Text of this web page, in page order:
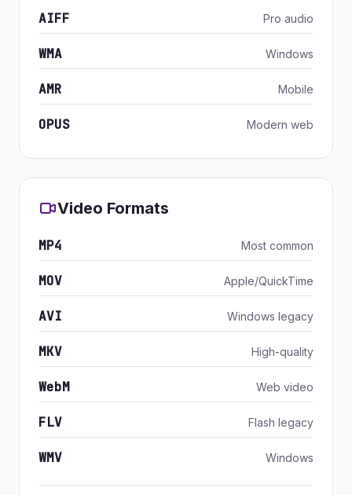
AIFF Pro audio
WMA Windows
AMR Mobile
OPUS Modern web
Video Formats
MP4 Most common
MOV Apple/QuickTime
AVI Windows legacy
MKV High-quality
WebM Web video
FLV Flash legacy
WMV Windows